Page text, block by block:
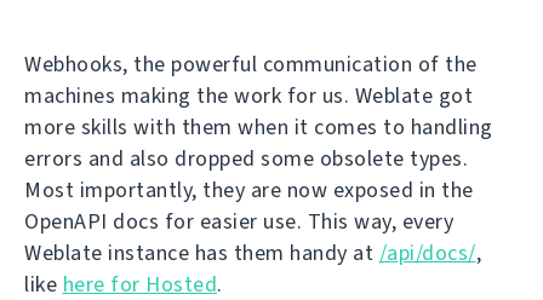
Webhooks, the powerful communication of the
machines making the work for us. Weblate got
more skills with them when it comes to handling
errors and also dropped some obsolete types.
Most importantly, they are now exposed in the
OpenAPI docs for easier use. This way, every
Weblate instance has them handy at /api/docs/,
like here for Hosted.